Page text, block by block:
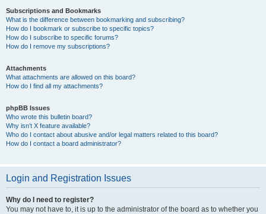
Subscriptions and Bookmarks
What is the difference between bookmarking and subscribing?
How do I bookmark or subscribe to specific topics?
How do I subscribe to specific forums?
How do I remove my subscriptions?
Attachments
What attachments are allowed on this board?
How do I find all my attachments?
phpBB Issues
Who wrote this bulletin board?
Why isn’t X feature available?
Who do I contact about abusive and/or legal matters related to this board?
How do I contact a board administrator?
Login and Registration Issues
Why do I need to register?
You may not have to, it is up to the administrator of the board as to whether you